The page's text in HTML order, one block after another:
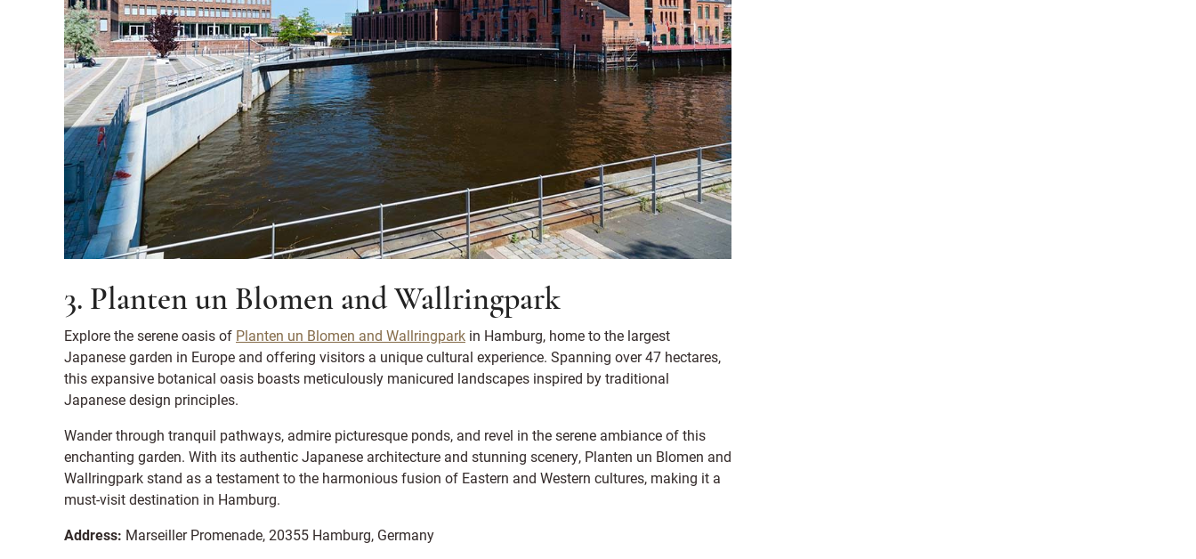
3. Planten un Blomen and Wallringpark
Explore the serene oasis of Planten un Blomen and Wallringpark in Hamburg, home to the largest
Japanese garden in Europe and offering visitors a unique cultural experience. Spanning over 47 hectares,
this expansive botanical oasis boasts meticulously manicured landscapes inspired by traditional
Japanese design principles.
Wander through tranquil pathways, admire picturesque ponds, and revel in the serene ambiance of this
enchanting garden. With its authentic Japanese architecture and stunning scenery, Planten un Blomen and
Wallringpark stand as a testament to the harmonious fusion of Eastern and Western cultures, making it a
must-visit destination in Hamburg.
Address: Marseiller Promenade, 20355 Hamburg, Germany